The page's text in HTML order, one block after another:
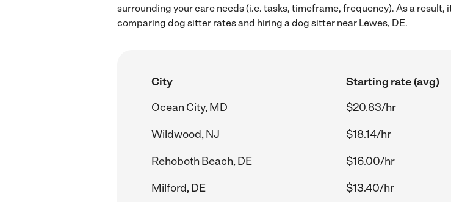
surrounding your care needs (i.e. tasks, timeframe, frequency). As a
comparing dog sitter rates and hiring a dog sitter near Lewes, DE.
City Starting rate (avg)
Ocean City, MD
$20.83/hr
Wildwood, NJ
$18.14/hr
Rehoboth Beach, DE
$16.00/hr
Milford, DE
$13.40/hr